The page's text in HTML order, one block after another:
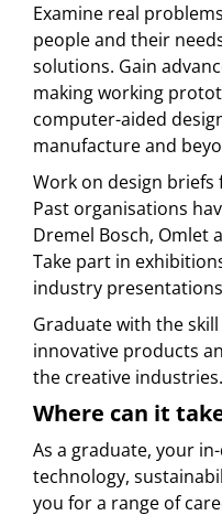
Examine real
people and their
solutions. Gain
making working
computer-aided
manufacture and
Work on design
Past organisations
Dremel Bosch, Omlet
Take part in
industry
Graduate with the
innovative products
the creative industries.
Where can it
As a graduate, your
technology,
you for a range of